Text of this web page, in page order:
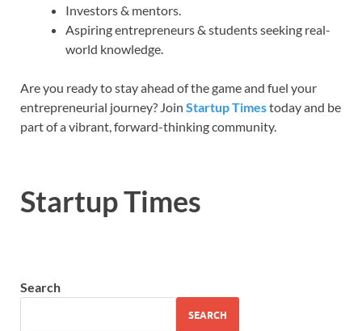
Investors & mentors.
Aspiring entrepreneurs & students seeking real-
world knowledge.
Are you ready to stay ahead of the game and fuel your
entrepreneurial journey? Join Startup Timestoday and be
part of a vibrant, forward-thinking community.
Startup Times
Search
SEARCH